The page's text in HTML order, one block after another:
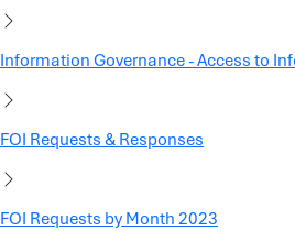
Information Governance - Access to
FOI Requests & Responses
FOI Requests by Month 2023